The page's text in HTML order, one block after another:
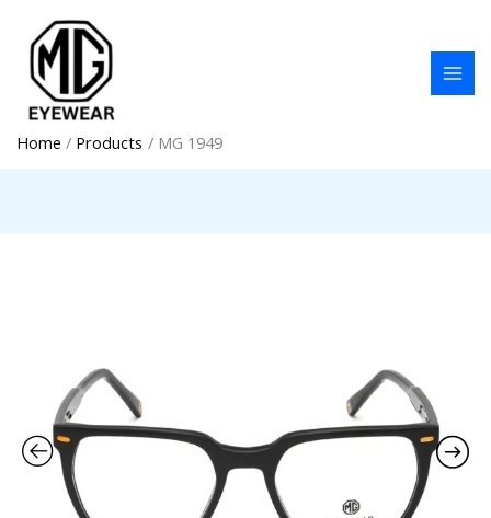
content
Home Products MG 1949